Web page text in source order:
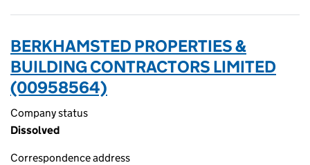
BERKHAMSTED PROPERTIES &
BUILDING CONTRACTORS LIMITED
(00958564)
Company status
Dissolved
Correspondence address